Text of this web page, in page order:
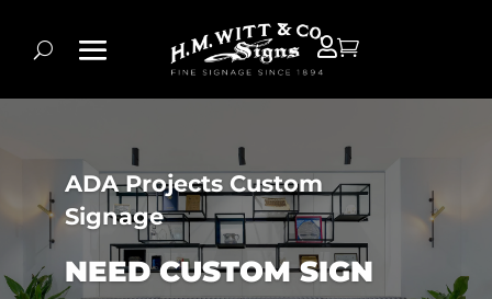

ADA Projects Custom
Signage
NEED CUSTOM SIGN